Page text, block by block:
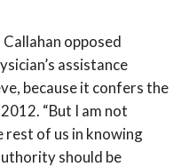
opposed
assistance
because it confers the
“But I am not
of us in knowing
should be